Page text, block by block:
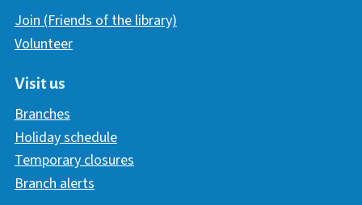
Join (Friends of the library)
Volunteer
Visit us
Branches
Holiday schedule
Temporary closures
Branch alerts